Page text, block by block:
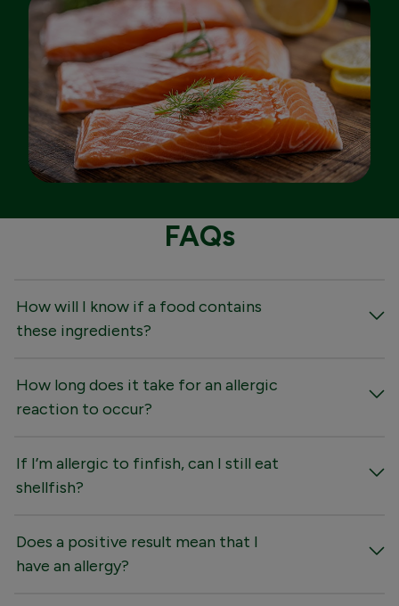
FAQs
How will I know if a food contains
these ingredients?
How long does it take for an allergic
reaction to occur?
If I’m allergic to finfish, can I still eat
shellfish?
Does a positive result mean that I
have an allergy?